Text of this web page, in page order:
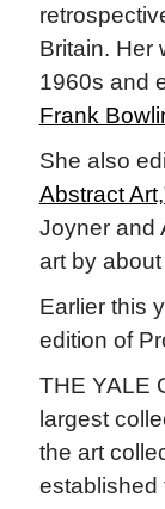
Britain. Her
1960s and
Frank
She also
Abstract
Joyner and
art by
Earlier this
edition of
THE YALE
largest
the art
established